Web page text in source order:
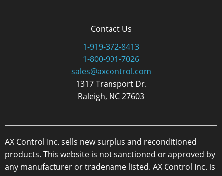
Contact Us
1-919-372-8413
1-800-991-7026
sales@axcontrol.com
1317 Transport Dr.
Raleigh, NC 27603
AX Control Inc. sells new surplus and reconditioned
products. This website is not sanctioned or approved by
any manufacturer or tradename listed. AX Control Inc. is